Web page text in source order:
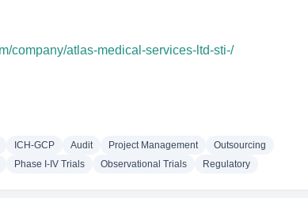
company/atlas-medical-services-ltd-sti-/
ICH-GCP Audit Project Management
Outsourcing
Phase I-IV Trials Observational Trials Regulatory